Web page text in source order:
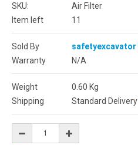
SKU:
Air Filter
Item left
11
Sold By
safetyexcavator
Warranty
N/A
Weight 0.60 Kg
Shipping
Standard Delivery